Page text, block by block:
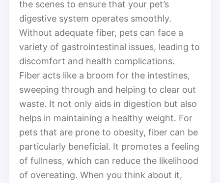
the scenes to ensure that your pet’s
digestive system operates smoothly.
Without adequate fiber, pets can face a
variety of gastrointestinal issues, leading to
discomfort and health complications.
Fiber acts like a broom for the intestines,
sweeping through and helping to clear out
waste. It not only aids in digestion but also
helps in maintaining a healthy weight. For
pets that are prone to obesity, fiber can be
particularly beneficial. It promotes a feeling
of fullness, which can reduce the likelihood
of overeating. When you think about it,